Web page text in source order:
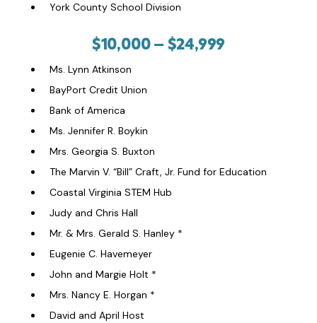
York County School Division
$10,000 – $24,999
Ms. Lynn Atkinson
BayPort Credit Union
Bank of America
Ms. Jennifer R. Boykin
Mrs. Georgia S. Buxton
The Marvin V. “Bill” Craft, Jr. Fund for Education
Coastal Virginia STEM Hub
Judy and Chris Hall
Mr. & Mrs. Gerald S. Hanley *
Eugenie C. Havemeyer
John and Margie Holt *
Mrs. Nancy E. Horgan *
David and April Host